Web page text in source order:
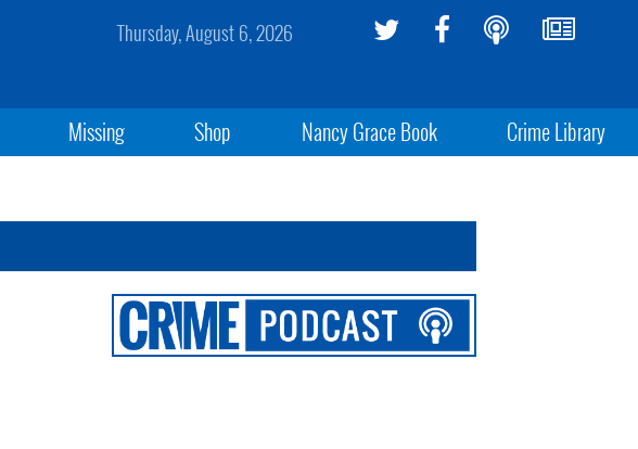
Thursday, August 6, 2026
Missing Shop Nancy Grace Book Crime Library